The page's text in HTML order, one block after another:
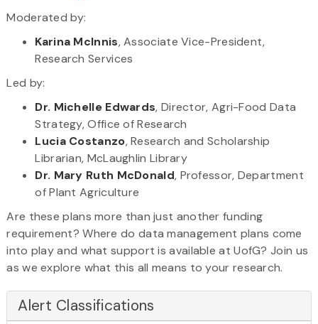
Moderated by:
Karina McInnis, Associate Vice-President,
Research Services
Led by:
Dr. Michelle Edwards, Director, Agri-Food Data
Strategy, Office of Research
Lucia Costanzo, Research and Scholarship
Librarian, McLaughlin Library
Dr. Mary Ruth McDonald, Professor, Department
of Plant Agriculture
Are these plans more than just another funding
requirement? Where do data management plans come
into play and what support is available at UofG? Join us
as we explore what this all means to your research.
Alert Classifications